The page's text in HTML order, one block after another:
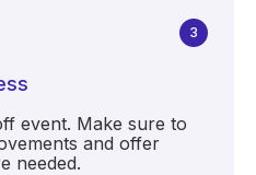
3
event. Make sure to
and offer
needed.